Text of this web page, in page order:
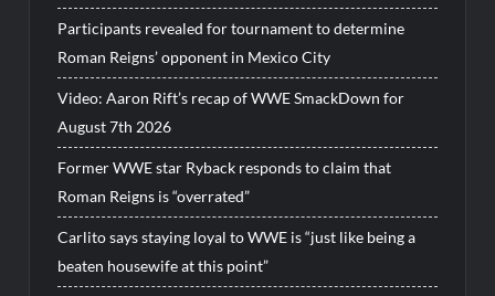
Participants revealed for tournament to determine
Roman Reigns’ opponent in Mexico City
Video: Aaron Rift’s recap of WWE SmackDown for
August 7th 2026
Former WWE star Ryback responds to claim that
Roman Reigns is “overrated”
Carlito says staying loyal to WWE is “just like being a
beaten housewife at this point”